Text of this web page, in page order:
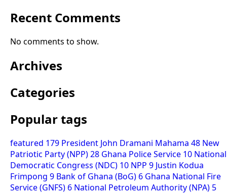
Recent Comments
No comments to show.
Archives
Categories
Popular tags
featured 179 President John Dramani Mahama 48 New
Patriotic Party (NPP)28 Ghana Police Service 10 National
Democratic Congress (NDC) 10 NPP 9 Justin Kodua
Frimpong 9 Bank of Ghana (BoG) 6 Ghana National Fire
Service (GNFS) 6 National Petroleum Authority (NPA) 5